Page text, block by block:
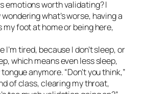
emotions worth validating? I
what’s worse, having a
my foot at home or being here,
I’m tired, because I don’t sleep, or
which means even less sleep,
anymore. “Don’t you think,”
of class, clearing my throat,